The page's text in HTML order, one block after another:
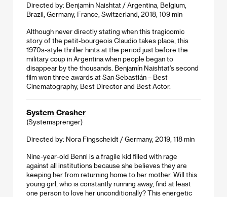
Directed by: Benjamín Naishtat / Argentina, Belgium,
Brazil, Germany, France, Switzerland, 2018, 109 min
Although never directly stating when this tragicomic
story of the petit-bourgeois Claudio takes place, this
1970s-style thriller hints at the period just before the
military coup in Argentina when people began to
disappear by the thousands. Benjamín Naishtat’s second
film won three awards at San Sebastián – Best
Cinematography, Best Director and Best Actor.
System Crasher
(Systemsprenger)
Directed by: Nora Fingscheidt / Germany, 2019, 118 min
Nine-year-old Benni is a fragile kid filled with rage
against all institutions because she believes they are
keeping her from returning home to her mother. Will this
young girl, who is constantly running away, find at least
one person to love her unconditionally? This energetic